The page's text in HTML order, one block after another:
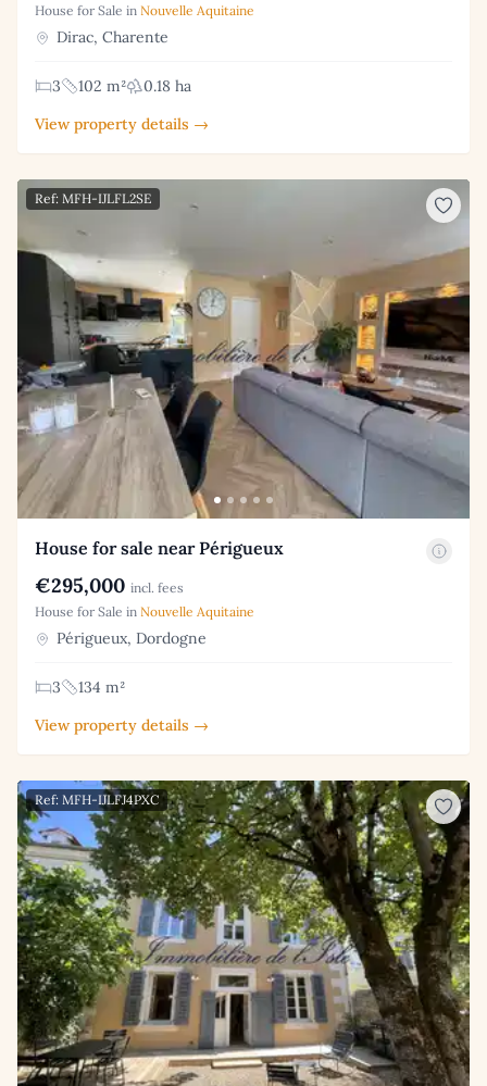
House for Sale in Nouvelle Aquitaine
Dirac, Charente
3 102 m²
0.18 ha
View property details →
Ref: MFH-IJLFL2SE
House for sale near Périgueux
€295,000 incl. fees
House for Sale in Nouvelle Aquitaine
Périgueux, Dordogne
3
134 m²
View property details →
Ref: MFH-IJLFJ4PXC